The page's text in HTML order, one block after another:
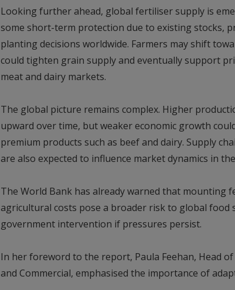
Looking further ahead, global fertiliser supply is
some short-term protection due to existing stocks,
planting decisions worldwide. Farmers may shift
could tighten grain supply and eventually support
meat and dairy markets.
The global picture remains complex. Higher
upward over time, but weaker economic growth
premium products such as beef and dairy. Supply
are also expected to influence market dynamics in
The World Bank has already warned that mounting
agricultural costs pose a broader risk to global food
government intervention if pressures persist.
In her foreword to the report, Paula Feehan, Head
and Commercial, emphasised the importance of